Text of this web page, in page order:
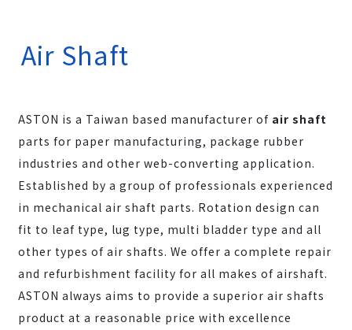
Air Shaft
ASTON is a Taiwan based manufacturer of air shaft
parts for paper manufacturing, package rubber
industries and other web-converting application.
Established by a group of professionals experienced
in mechanical air shaft parts. Rotation design can
fit to leaf type, lug type, multi bladder type and all
other types of air shafts. We offer a complete repair
and refurbishment facility for all makes of airshaft.
ASTON always aims to provide a superior air shafts
product at a reasonable price with excellence